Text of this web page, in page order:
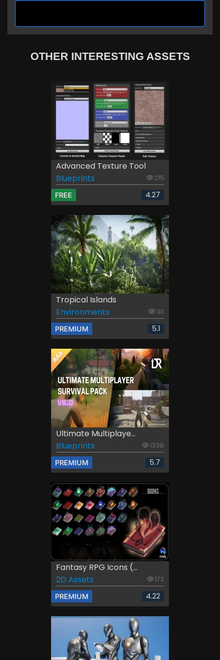
OTHER INTERESTING ASSETS
Advanced Texture Tool
Blueprints
215
FREE 4.27
Tropical Islands
Environments
311
PREMIUM 5.1
Ultimate Multiplaye...
Blueprints
1338
PREMIUM 5.7
Fantasy RPG Icons (...
2D Assets
173
PREMIUM 4.22